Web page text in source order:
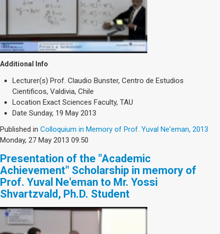
Additional Info
Lecturer(s) Prof. Claudio Bunster, Centro de Estudios
Cientificos, Valdivia, Chile
Location Exact Sciences Faculty, TAU
Date Sunday, 19 May 2013
Published in Colloquium in Memory of Prof. Yuval Ne'eman, 2013
Monday, 27 May 2013 09:50
Presentation of the "Academic
Achievement" Scholarship in memory of
Prof. Yuval Ne'eman to Mr. Yossi
Shvartzvald, Ph.D. Student